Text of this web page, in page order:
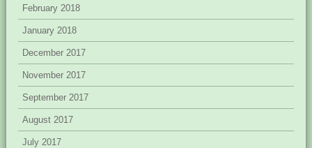
February 2018
January 2018
December 2017
November 2017
September 2017
August 2017
July 2017